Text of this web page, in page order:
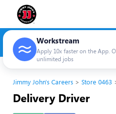
Workstream
Apply 10x faster on the App.
unlimited jobs
Jimmy John's Careers Store 0463
Delivery Driver